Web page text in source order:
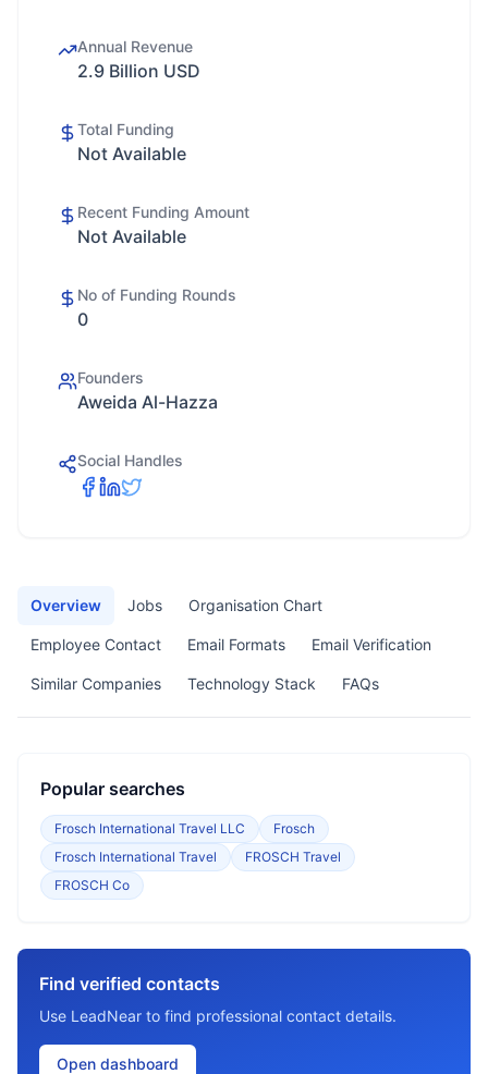
Annual Revenue
2.9 Billion USD
Total Funding
Not Available
Recent Funding Amount
Not Available
No of Funding Rounds
0
Founders
Aweida Al-Hazza
Social Handles
Overview Jobs Organisation Chart
Employee Contact Email Formats Email Verification
Similar Companies Technology Stack FAQs
Popular searches
Frosch International Travel LLC
Frosch
Frosch International Travel
FROSCH Travel
FROSCH Co
Find verified contacts
Use LeadNear to find professional contact details.
Open dashboard